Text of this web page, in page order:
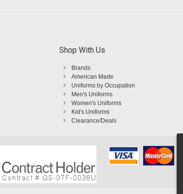
Shop With Us
Brands
American Made
Uniforms by Occupation
Men's Uniforms
Women's Uniforms
Kid's Uniforms
Clearance/Deals